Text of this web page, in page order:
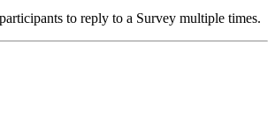
to reply to a Survey multiple times.